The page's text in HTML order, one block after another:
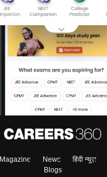
Magazine News हिंदी न्यूज़
Blogs